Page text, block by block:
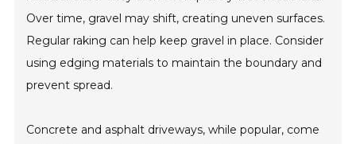
Over time, gravel may shift, creating uneven surfaces.
Regular raking can help keep gravel in place. Consider
using edging materials to maintain the boundary and
prevent spread.
Concrete and asphalt driveways, while popular, come